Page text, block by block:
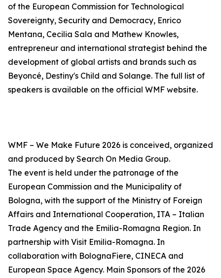
of the European Commission for Technological
Sovereignty, Security and Democracy, Enrico
Mentana, Cecilia Sala and Mathew Knowles,
entrepreneur and international strategist behind the
development of global artists and brands such as
Beyoncé, Destiny's Child and Solange. The full list of
speakers is available on the official WMF website.
WMF – We Make Future 2026 is conceived, organized
and produced by Search On Media Group.
The event is held under the patronage of the
European Commission and the Municipality of
Bologna, with the support of the Ministry of Foreign
Affairs and International Cooperation, ITA – Italian
Trade Agency and the Emilia-Romagna Region. In
partnership with Visit Emilia-Romagna. In
collaboration with BolognaFiere, CINECA and
European Space Agency. Main Sponsors of the 2026